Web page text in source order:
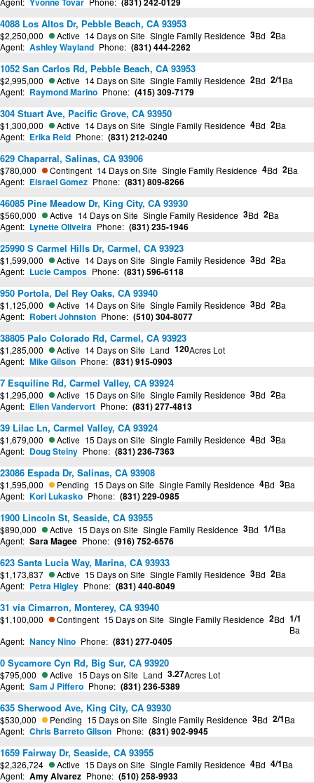
4088 Los Altos Dr, Pebble Beach, CA 93953
$2,250,000 Active 14 Days on Site Single Family Residence 3Bd 2Ba
Agent: Ashley Wayland Phone: (831) 444-2262
1052 San Carlos Rd, Pebble Beach, CA 93953
$2,995,000 Active 14 Days on Site Single Family Residence 2Bd 2/1Ba
Agent: Raymond Marino Phone: (415) 309-7179
304 Stuart Ave, Pacific Grove, CA 93950
$1,300,000 Active 14 Days on Site Single Family Residence 4Bd 2Ba
Agent: Erika Reid Phone: (831) 212-0240
629 Chaparral, Salinas, CA 93906
$780,000 Contingent 14 Days on Site Single Family Residence 4Bd 2Ba
Agent: Eisrael Gomez Phone: (831) 809-8266
46085 Pine Meadow Dr, King City, CA 93930
$560,000 Active 14 Days on Site Single Family Residence 3Bd 2Ba
Agent: Lynette Oliveira Phone: (831) 235-1946
25990 S Carmel Hills Dr, Carmel, CA 93923
$1,599,000 Active 14 Days on Site Single Family Residence 3Bd 2Ba
Agent: Lucie Campos Phone: (831) 596-6118
950 Portola, Del Rey Oaks, CA 93940
$1,125,000 Active 14 Days on Site Single Family Residence 3Bd 2Ba
Agent: Robert Johnston Phone: (510) 304-8077
38805 Palo Colorado Rd, Carmel, CA 93923
$1,285,000 Active 14 Days on Site Land 120Acres Lot
Agent: Mike Gilson Phone: (831) 915-0903
7 Esquiline Rd, Carmel Valley, CA 93924
$1,295,000 Active 15 Days on Site Single Family Residence 3Bd 2Ba
Agent: Ellen Vandervort Phone: (831) 277-4813
39 Lilac Ln, Carmel Valley, CA 93924
$1,679,000 Active 15 Days on Site Single Family Residence 4Bd 3Ba
Agent: Doug Steiny Phone: (831) 236-7363
23086 Espada Dr, Salinas, CA 93908
$1,595,000 Pending 15 Days on Site Single Family Residence 4Bd 3Ba
Agent: Kori Lukasko Phone: (831) 229-0985
1900 Lincoln St, Seaside, CA 93955
$890,000 Active 15 Days on Site Single Family Residence 3Bd 1/1Ba
Agent: Sara Magee Phone: (916) 752-6576
623 Santa Lucia Way, Marina, CA 93933
$1,173,837 Active 15 Days on Site Single Family Residence 3Bd 2Ba
Agent: Petra Higley Phone: (831) 440-8049
31 via Cimarron, Monterey, CA 93940
$1,100,000 Contingent 15 Days on Site Single Family Residence 2Bd 1/1
Ba
Agent: Nancy Nino Phone: (831) 277-0405
0 Sycamore Cyn Rd, Big Sur, CA 93920
$795,000 Active 15 Days on Site Land 3.27Acres Lot
Agent: Sam J Piffero Phone: (831) 236-5389
635 Sherwood Ave, King City, CA 93930
$530,000 Pending 15 Days on Site Single Family Residence 3Bd 2/1Ba
Agent: Chris Barreto Gilson Phone: (831) 902-9945
1659 Fairway Dr, Seaside, CA 93955
$2,326,724 Active 15 Days on Site Single Family Residence 4Bd 4/1Ba
Agent: Amy Alvarez Phone: (510) 258-9933